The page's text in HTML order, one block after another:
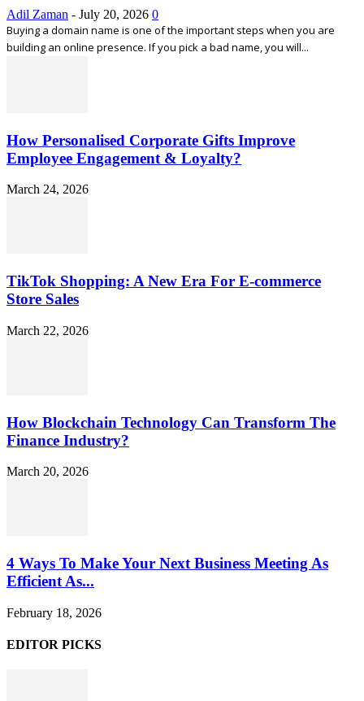
Adil Zaman - July 20, 2026 0
Buying a domain name is one of the important steps when you are
building an online presence. If you pick a bad name, you will...
How Personalised Corporate Gifts Improve
Employee Engagement & Loyalty?
March 24, 2026
TikTok Shopping: A New Era For E-commerce
Store Sales
March 22, 2026
How Blockchain Technology Can Transform The
Finance Industry?
March 20, 2026
4 Ways To Make Your Next Business Meeting As
Efficient As...
February 18, 2026
EDITOR PICKS